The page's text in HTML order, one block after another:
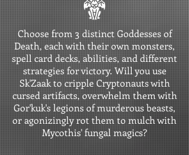
Choose from 3 distinct Goddesses of
Death, each with their own monsters,
spell card decks, abilities, and different
strategies for victory. Will you use
Sk'Zaak to cripple Cryptonauts with
cursed artifacts, overwhelm them with
Gor'kuk's legions of murderous beasts,
or agonizingly rot them to mulch with
Mycothis' fungal magics?